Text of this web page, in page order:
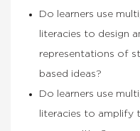
Do learners use
literacies to design
representations of
based ideas?
Do learners use
literacies to amplify